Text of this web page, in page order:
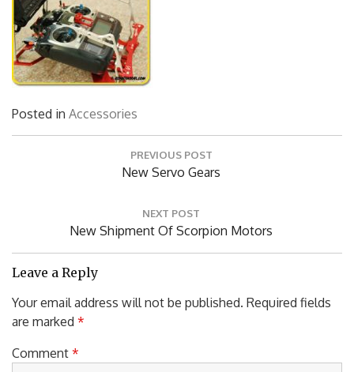
Posted in Accessories
PREVIOUS POST
Previous
New Servo Gears
NEXT POST
Next
New Shipment Of Scorpion Motors
Leave a Reply
Your email address will not be published. Required fields
are marked *
Comment *